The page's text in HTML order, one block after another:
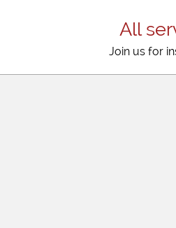
need to know about you
All
Join us for